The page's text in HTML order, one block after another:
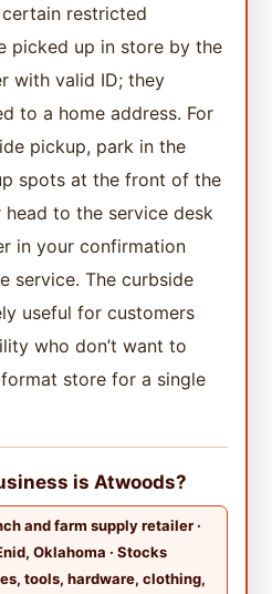
restricted
picked up in store by the
with valid ID; they
to a home address. For
pickup, park in the
spots at the front of the
to the service desk
in your confirmation
service. The curbside
useful for customers
who don’t want to
store for a single
is Atwoods?
and farm supply retailer ·
Oklahoma · Stocks
tools, hardware, clothing,